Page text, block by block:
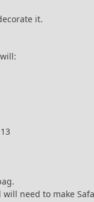
it.
need to make